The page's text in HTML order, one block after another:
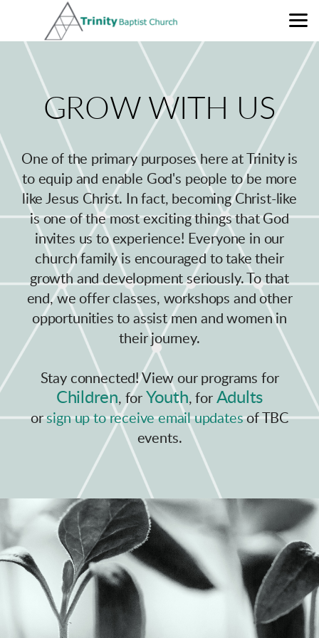
Skip to main content
GROW WITH US
One of the primary purposes here at Trinity is
to equip and enable God's people to be more
like Jesus Christ. In fact, becoming Christ-like
is one of the most exciting things that God
invites us to experience! Everyone in our
church family is encouraged to take their
growth and development seriously. To that
end, we offer classes, workshops and other
opportunities to assist men and women in
their journey.
Stay connected! View our programs for
Children, for Youth, for Adults
orsign up toreceive email updatesof TBC
events.